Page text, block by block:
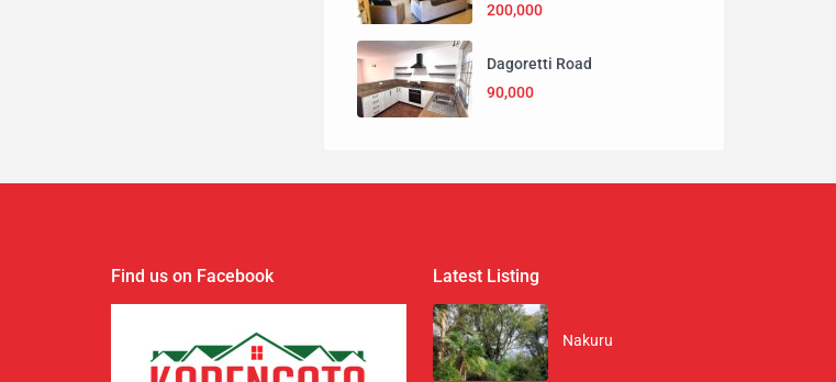
200,000
Dagoretti Road
90,000
Find us on Facebook Latest Listing
Nakuru